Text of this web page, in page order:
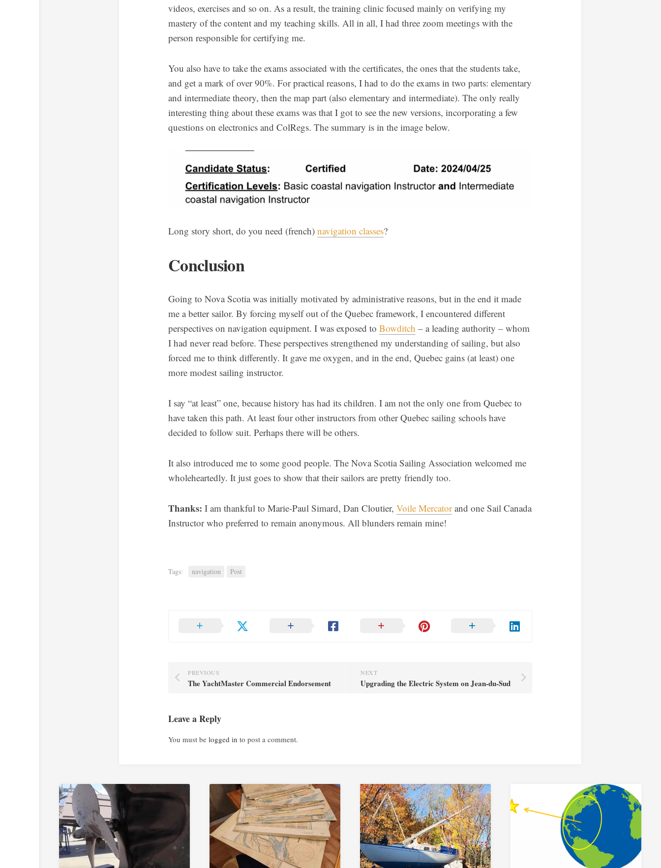
videos, exercises and so on. As a result, the training clinic focused mainly on verifying my
mastery of the content and my teaching skills. All in all, I had three zoom meetings with the
person responsible for certifying me.
You also have to take the exams associated with the certificates, the ones that the students take,
and get a mark of over 90%. For practical reasons, I had to do the exams in two parts: elementary
and intermediate theory, then the map part (also elementary and intermediate). The only really
interesting thing about these exams was that I got to see the new versions, incorporating a few
questions on electronics and ColRegs. The summary is in the image below.
Long story short, do you need (french) navigation classes?
Conclusion
Going to Nova Scotia was initially motivated by administrative reasons, but in the end it made
me a better sailor. By forcing myself out of the Quebec framework, I encountered different
perspectives on navigation equipment. I was exposed to Bowditch – a leading authority – whom
I had never read before. These perspectives strengthened my understanding of sailing, but also
forced me to think differently. It gave me oxygen, and in the end, Quebec gains (at least) one
more modest sailing instructor.
I say “at least” one, because history has had its children. I am not the only one from Quebec to
have taken this path. At least four other instructors from other Quebec sailing schools have
decided to follow suit. Perhaps there will be others.
It also introduced me to some good people. The Nova Scotia Sailing Association welcomed me
wholeheartedly. It just goes to show that their sailors are pretty friendly too.
Thanks: I am thankful to Marie-Paul Simard, Dan Cloutier, Voile Mercatorand one Sail Canada
Instructor who preferred to remain anonymous. All blunders remain mine!
Tags: navigation Post
NEXT
Upgrading the Electric System on Jean-du-Sud
PREVIOUS
The YachtMaster Commercial Endorsement
Leave a Reply
You must be logged in to post a comment.